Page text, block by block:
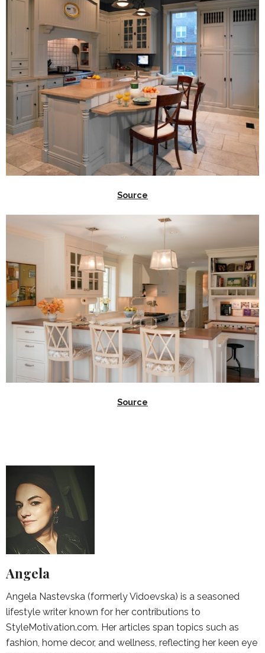
Source
Source
Angela
Angela Nastevska (formerly Vidoevska) is a seasoned
lifestyle writer known for her contributions to
StyleMotivation.com. Her articles span topics such as
fashion, home decor, and wellness, reflecting her keen eye